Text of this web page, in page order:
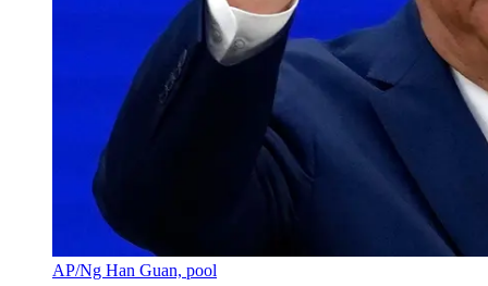
AP/Ng Han Guan, pool